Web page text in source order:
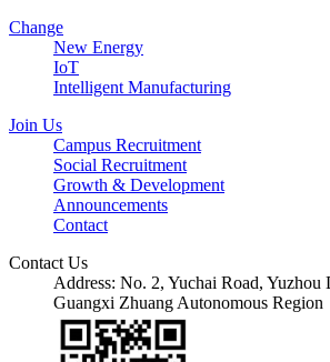
Change
New Energy
IoT
Intelligent Manufacturing
Join Us
Campus Recruitment
Social Recruitment
Growth & Development
Announcements
Contact
Contact Us
Address: No. 2, Yuchai Road,
Guangxi Zhuang Autonomous Region